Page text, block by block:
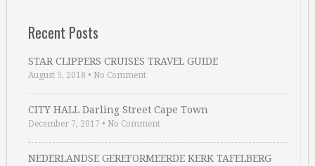
Recent Posts
STAR CLIPPERS CRUISES TRAVEL GUIDE
August 5, 2018 • No Comment
CITY HALL Darling Street Cape Town
December 7, 2017 • No Comment
NEDERLANDSE GEREFORMEERDE KERK TAFELBERG